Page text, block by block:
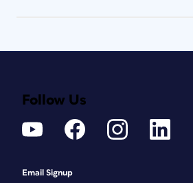
Follow Us
Email Signup